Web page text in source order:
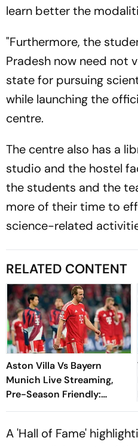
learn better the
"Furthermore, the
Pradesh now need not
state for pursuing
while launching the
centre.
The centre also has a
studio and the hostel
the students and the
more of their time to
science-related
RELATED CONTENT
Aston Villa Vs Bayern
Munich Live Streaming,
Pre-Season Friendly:
Preview, When And Where
A 'Hall of Fame'